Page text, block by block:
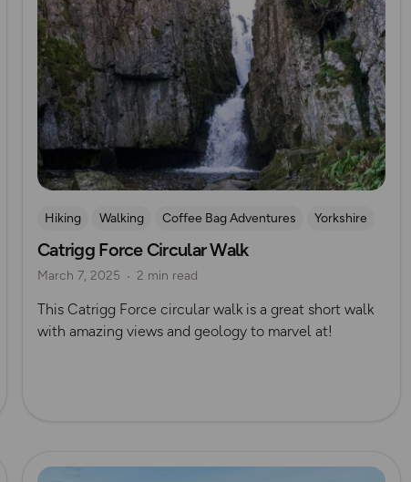
Hiking Walking Coffee Bag Adventures
Yorkshire
Wild Swimming
Waterfall Walks
Izzy Taylor
Catrigg Force Circular Walk
March 7, 2025 2 min read
This Catrigg Force circular walk is a great short walk
with amazing views and geology to marvel at!
Read more